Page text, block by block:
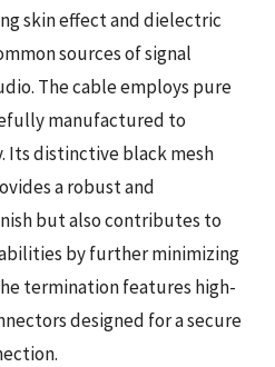
skin effect and dielectric
sources of signal
The cable employs pure
manufactured to
Its distinctive black mesh
a robust and
but also contributes to
by further minimizing
termination features high-
designed for a secure